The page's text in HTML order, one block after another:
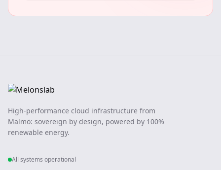
High-performance cloud infrastructure from
Malmö: sovereign by design, powered by 100%
renewable energy.
All systems operational